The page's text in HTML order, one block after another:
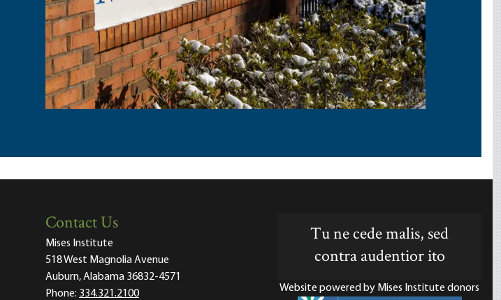
Contact Us
Mises Institute
518 West Magnolia Avenue
Auburn, Alabama 36832-4571
Phone: 334.321.2100
Tu ne cede malis, sed
contra audentior ito
Website powered by Mises Institute donors